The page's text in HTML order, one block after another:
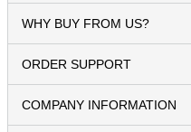
WHY BUY FROM US?
ORDER SUPPORT
COMPANY INFORMATION